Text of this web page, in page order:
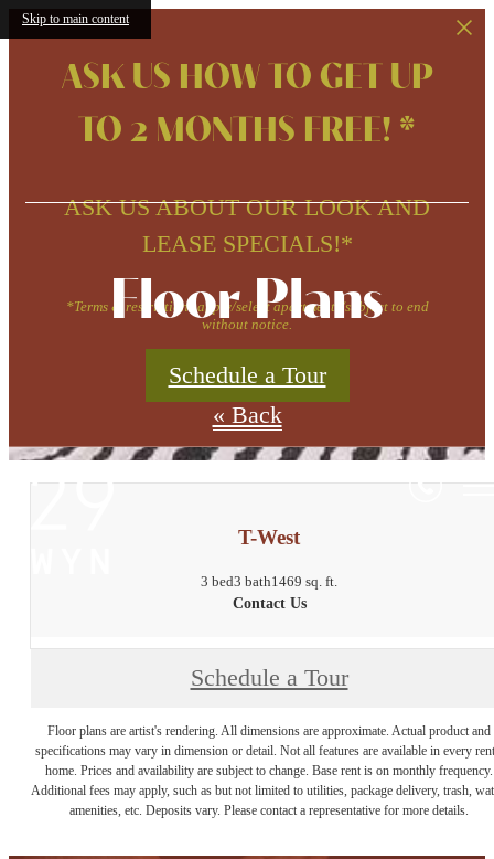
Skip to main content
ASK US HOW TO GET UP
TO 2 MONTHS FREE! *
ASK US ABOUT OUR LOOK AND
LEASE SPECIALS!*
*Terms & restrictions apply/select apartments/subject to end
without notice.
Schedule a Tour
Floor Plans
« Back
T-West
3 bed3 bath1469 sq. ft.
Contact Us
Schedule a Tour
Floor plans are artist's rendering. All dimensions are approximate. Actual product and
specifications may vary in dimension or detail. Not all features are available in every
home. Prices and availability are subject to change. Base rent is on monthly frequency.
Additional fees may apply, such as but not limited to utilities, package delivery, trash,
amenities, etc. Deposits vary. Please contact a representative for more details.